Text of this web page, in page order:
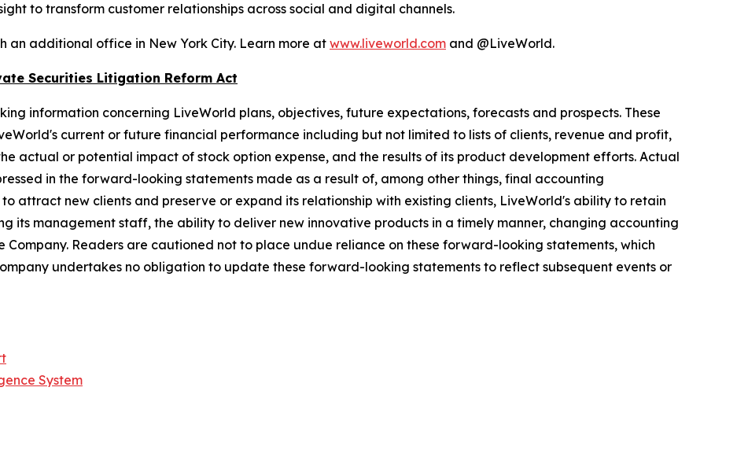
to transform customer relationships across social and digital channels.
an additional office in New York City. Learn more at www.liveworld.com and @LiveWorld.
Securities Litigation Reform Act
information concerning LiveWorld plans, objectives, future expectations, forecasts and prospects. These
current or future financial performance including but not limited to lists of clients, revenue and profit,
actual or potential impact of stock option expense, and the results of its product development efforts. Actual
in the forward-looking statements made as a result of, among other things, final accounting
attract new clients and preserve or expand its relationship with existing clients, LiveWorld's ability to retain
its management staff, the ability to deliver new innovative products in a timely manner, changing accounting
Readers are cautioned not to place undue reliance on these forward-looking statements, which
undertakes no obligation to update these forward-looking statements to reflect subsequent events or
System